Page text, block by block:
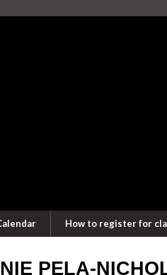
How to register for
PELA-